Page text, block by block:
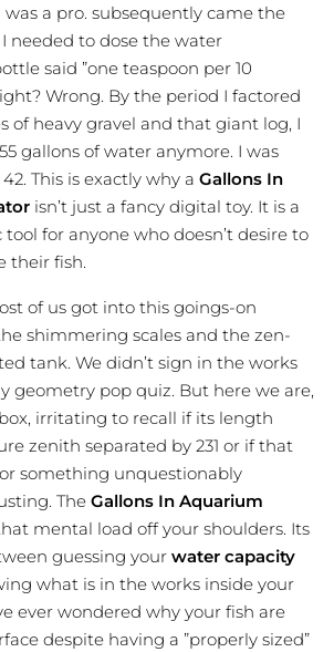
a pro. subsequently came the
needed to dose the water
said ”one teaspoon per 10
Wrong. By the period I factored
of heavy gravel and that giant log, I
gallons of water anymore. I was
This is exactly why a Gallons In
isn’t just a fancy digital toy. It is a
for anyone who doesn’t desire to
their fish.
of us got into this goings-on
shimmering scales and the zen-
tank. We didn’t sign in the works
geometry pop quiz. But here we are,
irritating to recall if its length
zenith separated by 231 or if that
something unquestionably
The Gallons In Aquarium
mental load off your shoulders. Its
guessing your water capacity
what is in the works inside your
ever wondered why your fish are
despite having a ”properly sized”